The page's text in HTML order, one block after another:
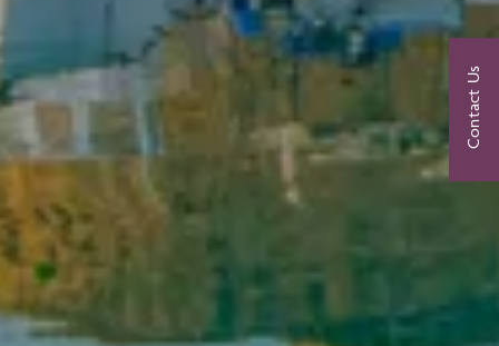
Contact Us